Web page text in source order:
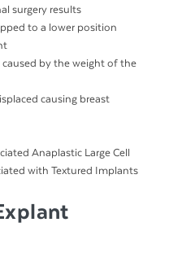
surgery results
to a lower position
caused by the weight of the
causing breast
Anaplastic Large Cell
with Textured Implants